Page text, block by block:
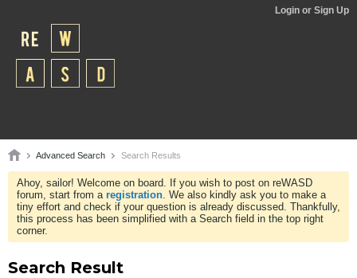
Login or Sign Up
Advanced Search Search Results
Ahoy, sailor! Welcome on board. If you wish to post on reWASD
forum, start from a registration. We also kindly ask you to make a
tiny effort and check if your question is already discussed. Thankfully,
this process has been simplified with a Search field in the top right
corner.
Search Result